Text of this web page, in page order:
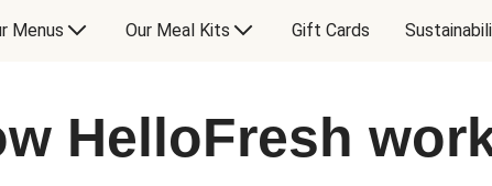
Menus Our Meal Kits Gift Cards
HelloFresh